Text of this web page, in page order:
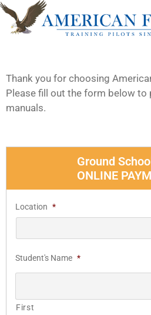
Thank you for choosing
Please fill out the form below to
manuals.
Ground
ONLINE
Location *
Student's Name *
First